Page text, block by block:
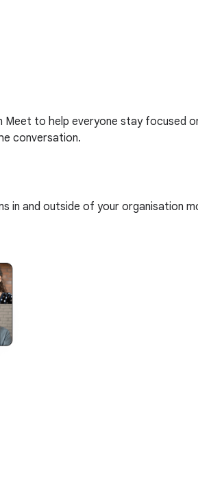
Meet to help everyone stay
conversation.
and outside of your organisation